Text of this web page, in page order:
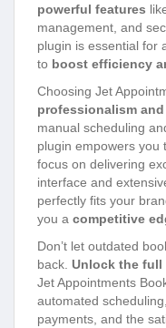
powerful features
management, and
plugin is essential for
to boost efficiency
Choosing Jet
professionalism
manual scheduling
plugin empowers you
focus on delivering
interface and
perfectly fits your
you a competitive
Don’t let outdated
back. Unlock the
Jet Appointments
automated
payments, and the